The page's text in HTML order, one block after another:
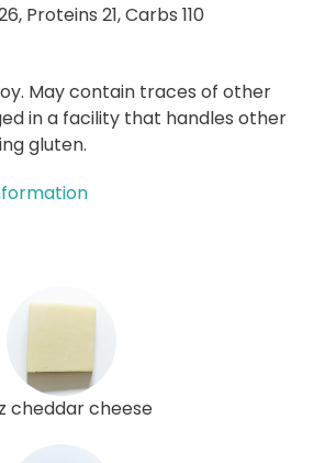
Proteins 21,Carbs 110
May contain traces of other
in a facility that handles other
gluten.
cheddar cheese